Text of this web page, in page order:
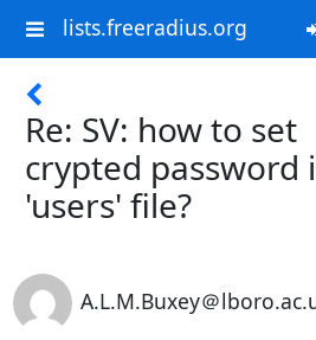
lists.freeradius.org
Re: SV: how to set
crypted password
'users' file?
A.L.M.Buxey＠